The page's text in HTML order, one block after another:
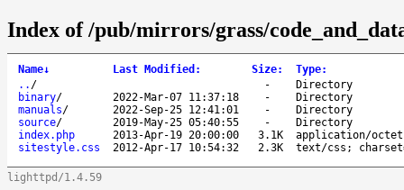
Index of /pub/mirrors/grass/
Name↓ Last Modified : Size: Type:
.. / -
Directory
binary/ 2022-Mar-07 11:37:18 -
Directory
manuals/ 2022-Sep-25 12:41:01 -
Directory
source/ 2019-May-25 05:40:55 -
Directory
index.php
2013-Apr-19 20:00:00 3.1K
application/
sitestyle.css
2012-Apr-17 10:54:32 2.3K text/css;
lighttpd/1.4.59